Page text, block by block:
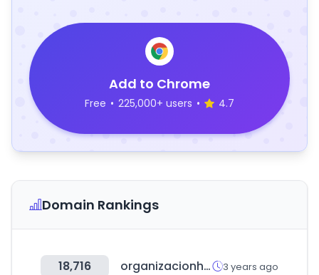
Add to Chrome
Free • 225,000+ users • 4.7
Domain Rankings
18,716 organizacionhercules.com 3 years ago